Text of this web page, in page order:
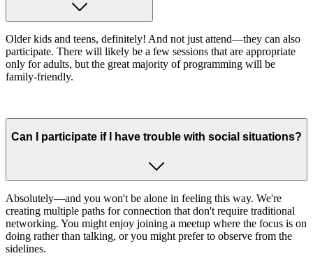
Older kids and teens, definitely! And not just attend—they can also
participate. There will likely be a few sessions that are appropriate
only for adults, but the great majority of programming will be
family-friendly.
Can I participate if I have trouble with social situations?
Absolutely—and you won't be alone in feeling this way. We're
creating multiple paths for connection that don't require traditional
networking. You might enjoy joining a meetup where the focus is on
doing rather than talking, or you might prefer to observe from the
sidelines.